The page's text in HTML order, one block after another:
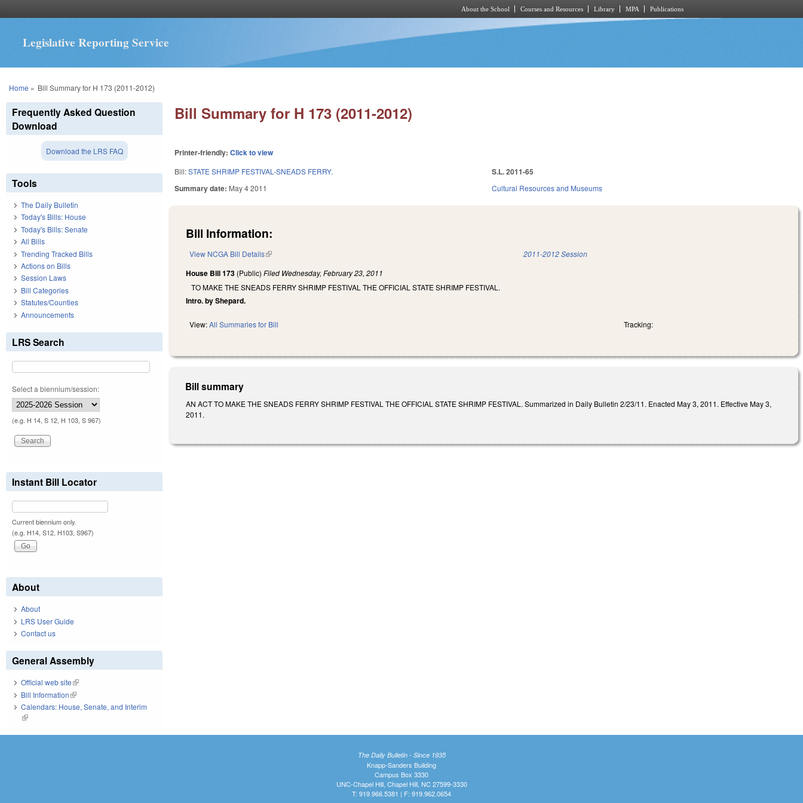
About the School Courses and Resources Library MPA Publications
Legislative Reporting Service
You are here
Home » Bill Summary for H 173 (2011-2012)
Bill Summary for H 173 (2011-2012)
Printer-friendly:Click to view
Bill:STATE SHRIMP FESTIVAL-SNEADS FERRY.
Summary date: May 4 2011
S.L. 2011-65
Cultural Resources and Museums
Bill Information:
View NCGA Bill Details(link is external) 2011-2012 Session
House Bill 173 (Public)Filed Wednesday, February 23, 2011
TO MAKE THE SNEADS FERRY SHRIMP FESTIVAL THE OFFICIAL STATE SHRIMP FESTIVAL.
Intro. by Shepard.
View:All Summaries for Bill Tracking:
Bill summary
AN ACT TO MAKE THE SNEADS FERRY SHRIMP FESTIVAL THE OFFICIAL STATE SHRIMP FESTIVAL. Summarized in Daily Bulletin 2/23/11. Enacted May 3, 2011. Effective May 3,
2011.
Frequently Asked Question
Download
Download the LRS FAQ
Tools
The Daily Bulletin
Today's Bills: House
Today's Bills: Senate
All Bills
Trending Tracked Bills
Actions on Bills
Session Laws
Bill Categories
Statutes/Counties
Announcements
LRS Search
Select a biennium/session:
(e.g. H 14, S 12, H 103, S 967)
Instant Bill Locator
Current biennium only.
(e.g. H14, S12, H103, S967)
About
About
LRS User Guide
Contact us
General Assembly
Official web site(link is external)
Bill Information(link is external)
Calendars: House, Senate, and Interim
(link is external)
The Daily Bulletin - Since 1935
Knapp-Sanders Building
Campus Box 3330
UNC-Chapel Hill, Chapel Hill, NC 27599-3330
T: 919.966.5381 | F: 919.962.0654